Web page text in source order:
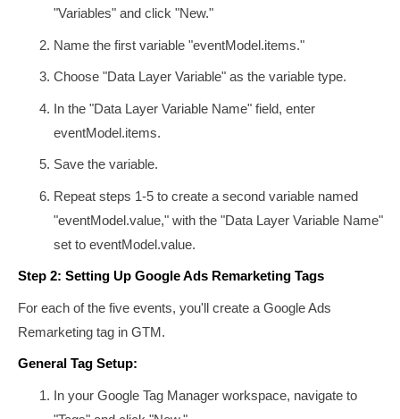
"Variables" and click "New."
Name the first variable "eventModel.items."
Choose "Data Layer Variable" as the variable type.
In the "Data Layer Variable Name" field, enter
eventModel.items.
Save the variable.
Repeat steps 1-5 to create a second variable named
"eventModel.value," with the "Data Layer Variable Name"
set to eventModel.value.
Step 2: Setting Up Google Ads Remarketing Tags
For each of the five events, you'll create a Google Ads
Remarketing tag in GTM.
General Tag Setup:
In your Google Tag Manager workspace, navigate to